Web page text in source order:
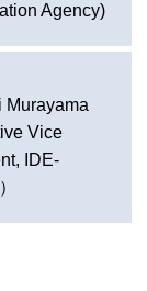
Agency)
Murayama
Vice
IDE-